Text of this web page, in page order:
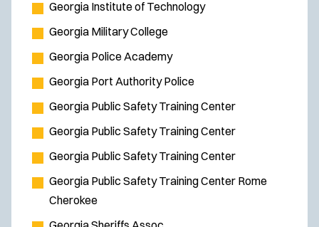
Georgia Institute of Technology
Georgia Military College
Georgia Police Academy
Georgia Port Authority Police
Georgia Public Safety Training Center
Georgia Public Safety Training Center
Georgia Public Safety Training Center
Georgia Public Safety Training Center Rome
Cherokee